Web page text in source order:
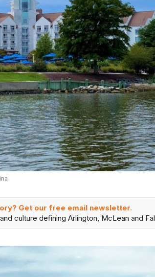
Get our free email newsletter.
culture defining Arlington, McLean and